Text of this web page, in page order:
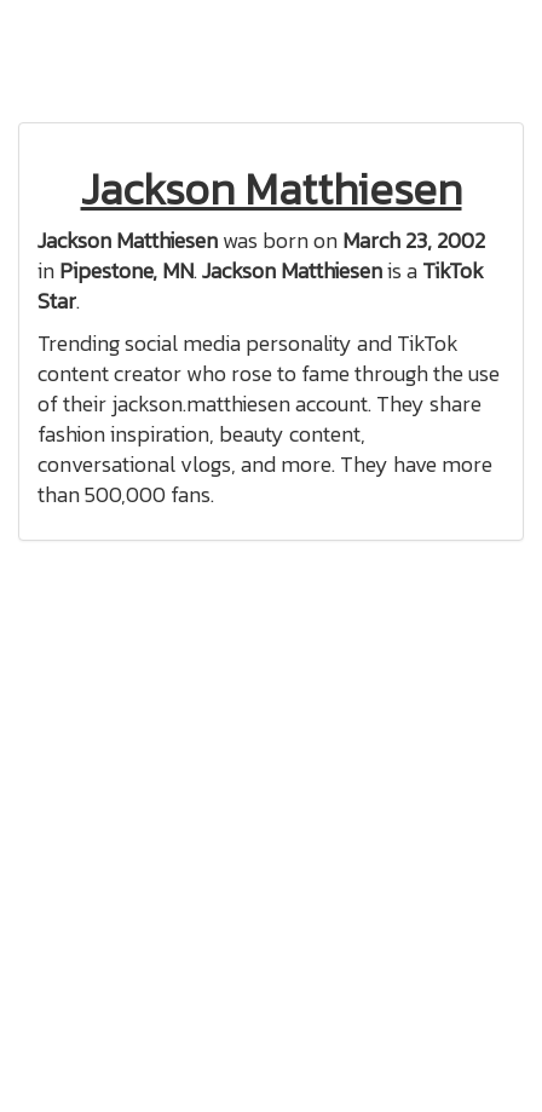
Jackson Matthiesen
Jackson Matthiesenwas born onMarch 23, 2002
inPipestone, MN.Jackson Matthiesenis aTikTok
Star.
Trending social media personality and TikTok
content creator who rose to fame through the use
of their jackson.matthiesen account. They share
fashion inspiration, beauty content,
conversational vlogs, and more. They have more
than 500,000 fans.